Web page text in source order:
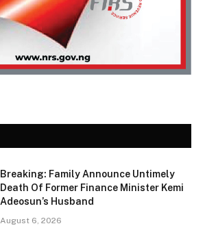
Breaking: Family Announce Untimely
Death Of Former Finance Minister Kemi
Adeosun’s Husband
August 6, 2026